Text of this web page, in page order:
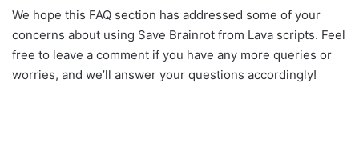
We hope this FAQ section has addressed some of your
concerns about using Save Brainrot from Lava scripts. Feel
free to leave a comment if you have any more queries or
worries, and we’ll answer your questions accordingly!